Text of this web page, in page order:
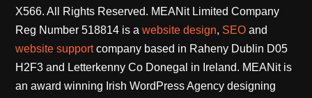
X566. All Rights Reserved. MEANit Limited Company
Reg Number 518814 is awebsite design, SEO and
website supportcompany based in Raheny Dublin D05
H2F3 and Letterkenny Co Donegal in Ireland. MEANit is
an award winning Irish WordPress Agency designing